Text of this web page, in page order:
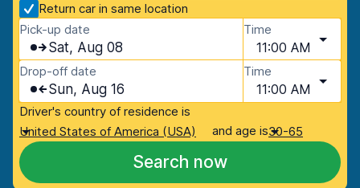
Return car in same location
Pick-up date
Sat, Aug 08
Time
11:00 AM
Drop-off date
Sun, Aug 16
Time
11:00 AM
Driver's country of residence is
United States of America (USA)
and age is30-65
Search now